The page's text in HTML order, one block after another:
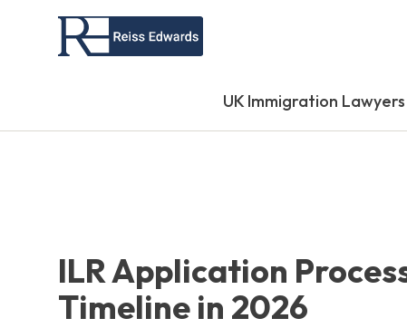
UK Immigration Lawyers
ILR Application
Timeline in 2026